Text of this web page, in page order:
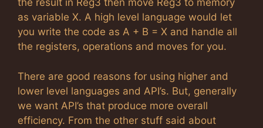
the result in Reg3 then move Reg3 to memory
as variable X. A high level language would let
you write the code as A + B = X and handle all
the registers, operations and moves for you.
There are good reasons for using higher and
lower level languages and API’s. But, generally
we want API’s that produce more overall
efficiency. From the other stuff said about